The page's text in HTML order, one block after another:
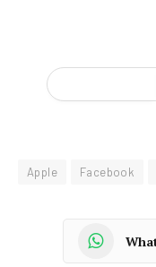
Apple Facebook